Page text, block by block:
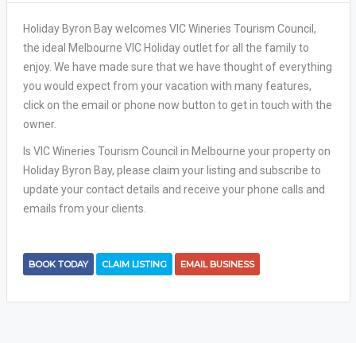
Holiday Byron Bay welcomes VIC Wineries Tourism Council,
the ideal Melbourne VIC Holiday outlet for all the family to
enjoy. We have made sure that we have thought of everything
you would expect from your vacation with many features,
click on the email or phone now button to get in touch with the
owner.
Is VIC Wineries Tourism Council in Melbourne your property on
Holiday Byron Bay, please claim your listing and subscribe to
update your contact details and receive your phone calls and
emails from your clients.
BOOK TODAY CLAIM LISTING EMAIL BUSINESS